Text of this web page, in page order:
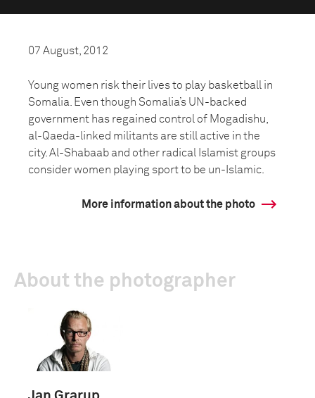
07 August, 2012
Young women risk their lives to play basketball in
Somalia. Even though Somalia’s UN-backed
government has regained control of Mogadishu,
al-Qaeda-linked militants are still active in the
city. Al-Shabaab and other radical Islamist groups
consider women playing sport to be un-Islamic.
More information about the photo
About the photographer